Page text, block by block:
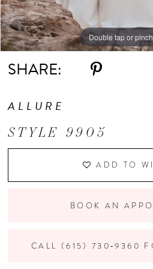
Double tap or
Double tap or
Double tap or
SHARE:
ALLURE
STYLE 9905
ADD TO
BOOK AN